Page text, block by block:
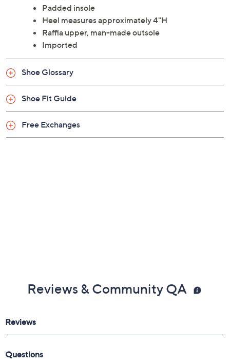
Padded insole
Heel measures approximately 4"H
Raffia upper, man-made outsole
Imported
Shoe Glossary
Shoe Fit Guide
Free Exchanges
Reviews & Community QA